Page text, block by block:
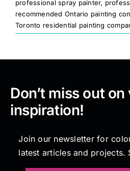
professional spray painter,
recommended Ontario painting
Toronto residential painting
Don’t miss out
inspiration!
Join our newsletter for
latest articles and projects.